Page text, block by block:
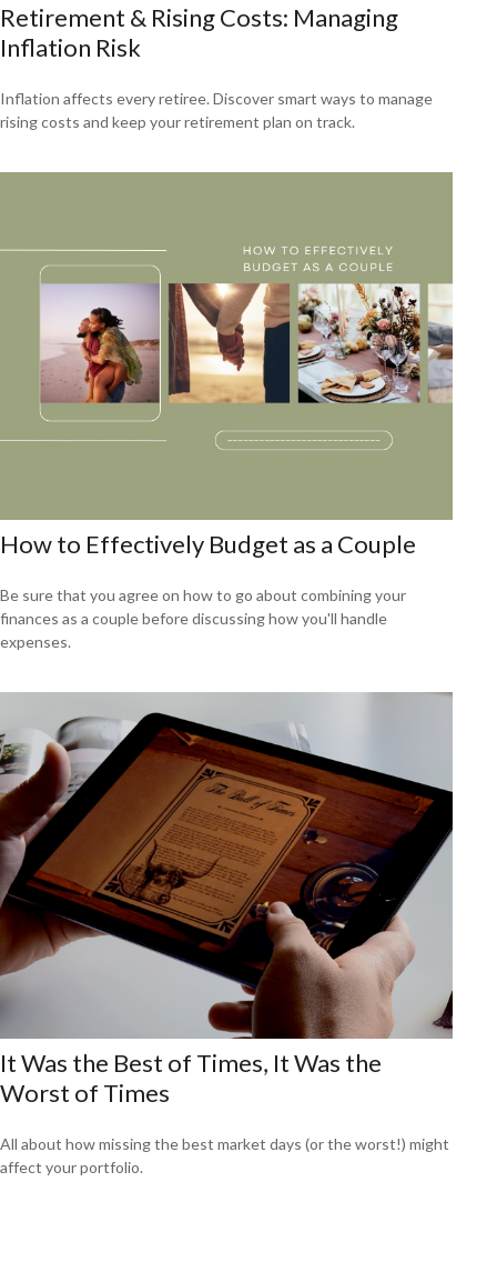
Retirement & Rising Costs: Managing
Inflation Risk
Inflation affects every retiree. Discover smart ways to manage
rising costs and keep your retirement plan on track.
How to Effectively Budget as a Couple
Be sure that you agree on how to go about combining your
finances as a couple before discussing how you'll handle
expenses.
It Was the Best of Times, It Was the
Worst of Times
All about how missing the best market days (or the worst!) might
affect your portfolio.